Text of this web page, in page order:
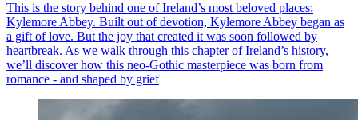
This is the story behind one of Ireland’s most beloved places:
Kylemore Abbey. Built out of devotion, Kylemore Abbey began as
a gift of love. But the joy that created it was soon followed by
heartbreak. As we walk through this chapter of Ireland’s history,
we’ll discover how this neo-Gothic masterpiece was born from
romance - and shaped by grief